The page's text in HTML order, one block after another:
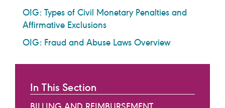
OIG: Types of Civil Monetary Penalties and
Affirmative Exclusions
OIG: Fraud and Abuse Laws Overview
In This Section